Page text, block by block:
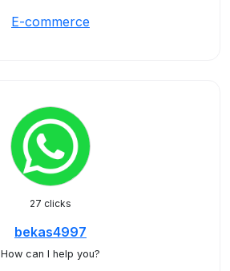
E-commerce
27 clicks
bekas4997
How can I help you?